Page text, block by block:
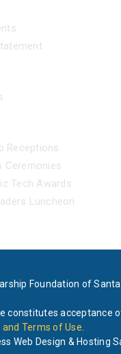
Receptions
Ceremonies
Tech Awards
Luncheon
Foundation of Santa
constitutes acceptance
and Terms of Use
Web Design & Hosting